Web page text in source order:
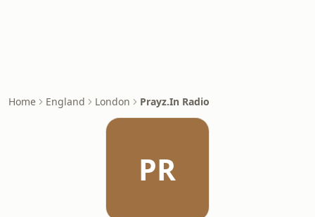
Home England London Prayz.In Radio
PR